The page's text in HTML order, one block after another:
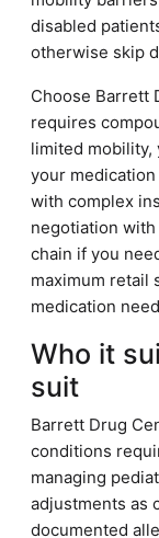
disabled
otherwise skip
Choose Barrett
requires
limited mobility,
your
with complex
negotiation
chain if you
maximum retail
medication
Who it
suit
Barrett Drug
conditions
managing
adjustments as
documented